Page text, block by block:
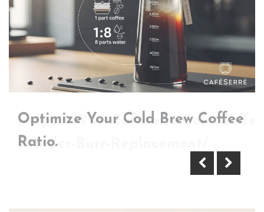
Https://Www.Cafeserre.Com/
Grinder-Burr-Replacement/
Optimize Your Cold Brew Coffee
Ratio.